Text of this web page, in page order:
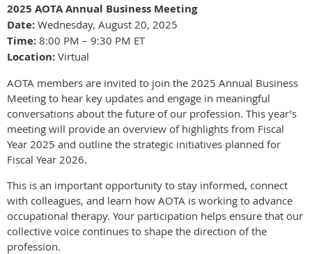
2025 AOTA Annual Business Meeting
Date: Wednesday, August 20, 2025
Time: 8:00 PM – 9:30 PM ET
Location: Virtual
AOTA members are invited to join the 2025 Annual Business
Meeting to hear key updates and engage in meaningful
conversations about the future of our profession. This year’s
meeting will provide an overview of highlights from Fiscal
Year 2025 and outline the strategic initiatives planned for
Fiscal Year 2026.
This is an important opportunity to stay informed, connect
with colleagues, and learn how AOTA is working to advance
occupational therapy. Your participation helps ensure that our
collective voice continues to shape the direction of the
profession.